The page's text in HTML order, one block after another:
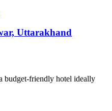
Uttarakhand
budget-friendly hotel ideally